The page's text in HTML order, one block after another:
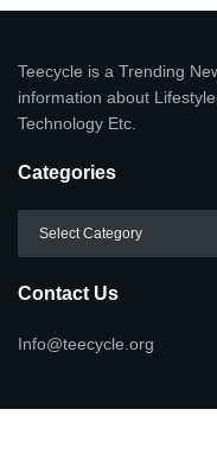
Teecycle is a Trending
information about
Technology Etc.
Categories
Contact Us
Info@teecycle.org